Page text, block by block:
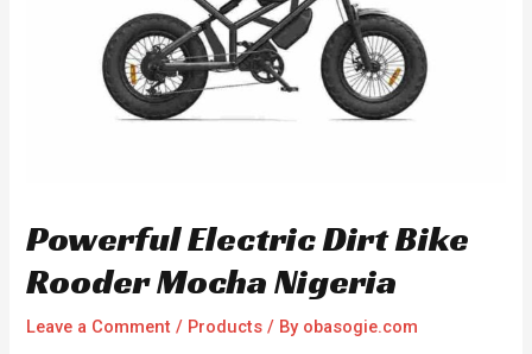
Powerful Electric Dirt Bike
Rooder Mocha Nigeria
Leave a Comment / Products / By obasogie.com